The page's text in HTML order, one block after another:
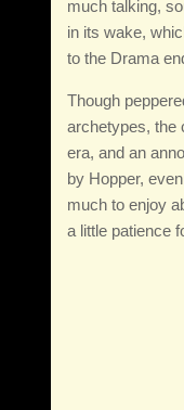
much talking,
in its wake,
to the Drama
Though
archetypes, the
era, and an
by Hopper,
much to enjoy
a little patience